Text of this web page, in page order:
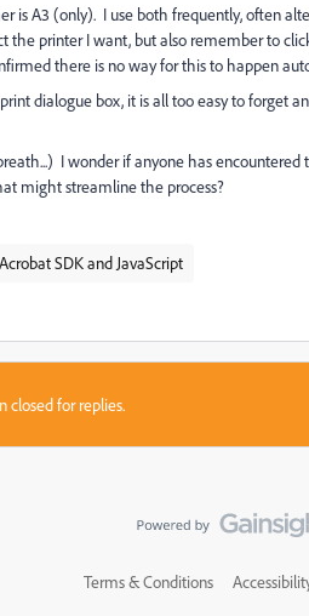
is A3 (only). I use both frequently, often
printer I want, but also remember to
there is no way for this to happen
dialogue box, it is all too easy to forget
I wonder if anyone has encountered
might streamline the process?
Acrobat SDK and JavaScript
closed for replies.
Terms & Conditions